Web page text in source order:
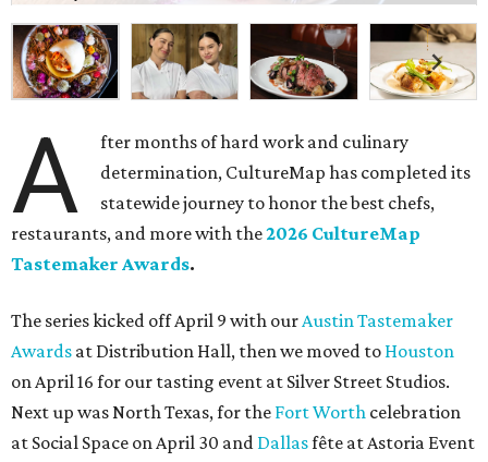
A
fter months of hard work and culinary
determination, CultureMap has completed its
statewide journey to honor the best chefs,
restaurants, and more with the2026 CultureMap
Tastemaker Awards.
The series kicked off April 9 with ourAustin Tastemaker
Awards at Distribution Hall, then we moved to Houston
on April 16 for our tasting event at Silver Street Studios.
Next up was North Texas, for the Fort Worth celebration
at Social Space on April 30 and Dallasfête at Astoria Event